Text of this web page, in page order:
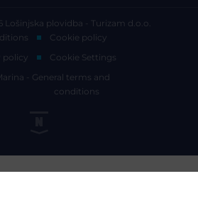
Lošinjska plovidba - Turizam d.o.o.
Cookie policy
policy
Cookie Settings
- General terms and
conditions